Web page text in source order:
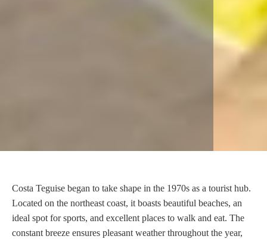
Costa Teguise began to take shape in the 1970s as a tourist hub.
Located on the northeast coast, it boasts beautiful beaches, an
ideal spot for sports, and excellent places to walk and eat. The
constant breeze ensures pleasant weather throughout the year,